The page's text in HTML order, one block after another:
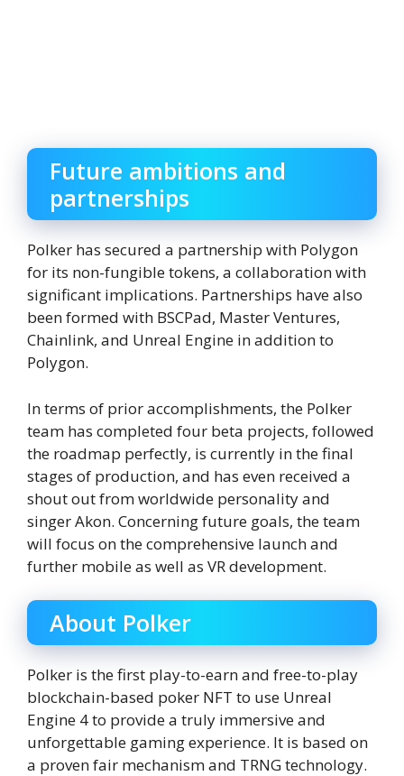
Future ambitions and
partnerships
Polker has secured a partnership with Polygon
for its non-fungible tokens, a collaboration with
significant implications. Partnerships have also
been formed with BSCPad, Master Ventures,
Chainlink, and Unreal Engine in addition to
Polygon.
In terms of prior accomplishments, the Polker
team has completed four beta projects, followed
the roadmap perfectly, is currently in the final
stages of production, and has even received a
shout out from worldwide personality and
singer Akon. Concerning future goals, the team
will focus on the comprehensive launch and
further mobile as well as VR development.
About Polker
Polker is the first play-to-earn and free-to-play
blockchain-based poker NFT to use Unreal
Engine 4 to provide a truly immersive and
unforgettable gaming experience. It is based on
a proven fair mechanism and TRNG technology.